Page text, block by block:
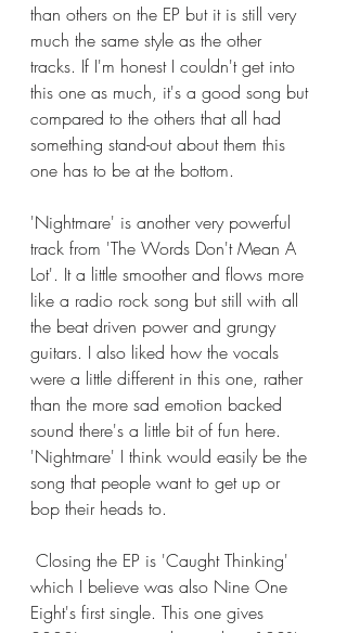
than others on the EP but it is still very
much the same style as the other
tracks. If I'm honest I couldn't get into
this one as much, it's a good song but
compared to the others that all had
something stand-out about them this
one has to be at the bottom.
'Nightmare' is another very powerful
track from 'The Words Don't Mean A
Lot'. It a little smoother and flows more
like a radio rock song but still with all
the beat driven power and grungy
guitars. I also liked how the vocals
were a little different in this one, rather
than the more sad emotion backed
sound there's a little bit of fun here.
'Nightmare' I think would easily be the
song that people want to get up or
bop their heads to.
which I believe was also Nine One
Eight's first single. This one gives